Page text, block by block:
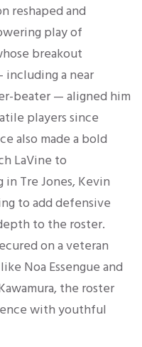
reshaped and
play of
breakout
a near
beater — aligned him
players since
also made a bold
LaVine to
Tre Jones, Kevin
to add defensive
to the roster.
on a veteran
Noa Essengue and
the roster
with youthful